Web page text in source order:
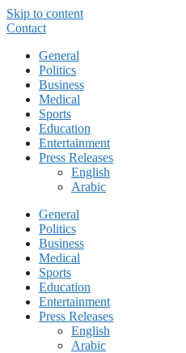
Skip to content
Contact
General
Politics
Business
Medical
Sports
Education
Entertainment
Press Releases
English
Arabic
General
Politics
Business
Medical
Sports
Education
Entertainment
Press Releases
English
Arabic